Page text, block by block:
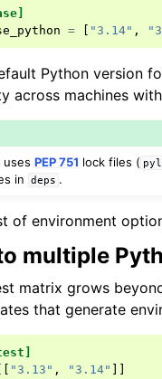
= "3.14" ,
Python version
across machines
usesPEP 751 lock files (
in
deps .
of environment
multiple
matrix grows
that generate
"3.13" , "3.14"